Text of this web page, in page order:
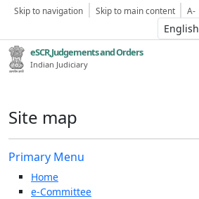
Skip to navigation Skip to main content A-
eSCR,Judgements and Orders
Indian Judiciary
Site map
Primary Menu
Home
e-Committee